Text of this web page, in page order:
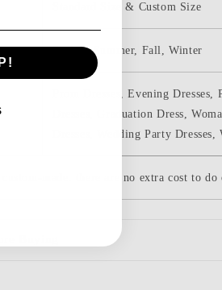
Standard Size & Custom Size
Spring, Summer, Fall, Winter
Prom Dresses, Evening
Dresses, Graduation Dress,
Dresses, Wedding Party
custom-made. there are no extra cost to